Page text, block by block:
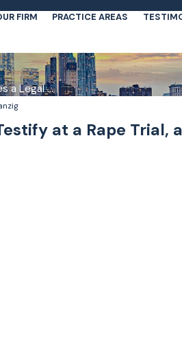
FIRM PRACTICE AREAS
a Legal ...
at a Rape Trial,